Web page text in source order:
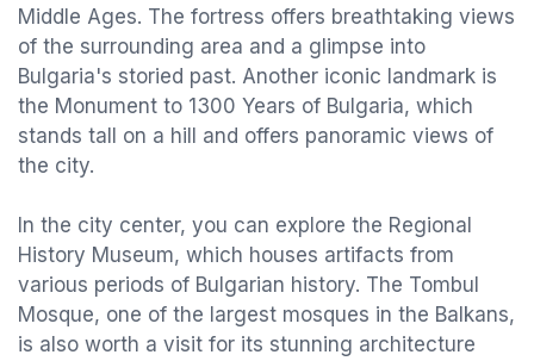
Middle Ages. The fortress offers breathtaking views
of the surrounding area and a glimpse into
Bulgaria's storied past. Another iconic landmark is
the Monument to 1300 Years of Bulgaria, which
stands tall on a hill and offers panoramic views of
the city.
In the city center, you can explore the Regional
History Museum, which houses artifacts from
various periods of Bulgarian history. The Tombul
Mosque, one of the largest mosques in the Balkans,
is also worth a visit for its stunning architecture